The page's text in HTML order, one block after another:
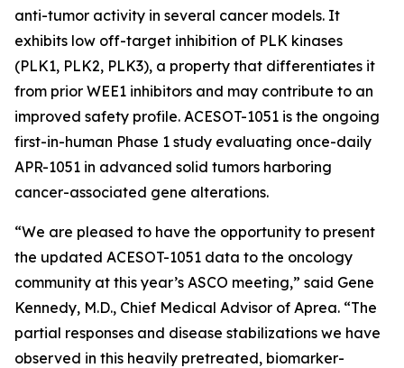
anti-tumor activity in several cancer models. It
exhibits low off-target inhibition of PLK kinases
(PLK1, PLK2, PLK3), a property that differentiates it
from prior WEE1 inhibitors and may contribute to an
improved safety profile. ACESOT-1051 is the ongoing
first-in-human Phase 1 study evaluating once-daily
APR-1051 in advanced solid tumors harboring
cancer-associated gene alterations.
“We are pleased to have the opportunity to present
the updated ACESOT-1051 data to the oncology
community at this year’s ASCO meeting,” said Gene
Kennedy, M.D., Chief Medical Advisor of Aprea. “The
partial responses and disease stabilizations we have
observed in this heavily pretreated, biomarker-